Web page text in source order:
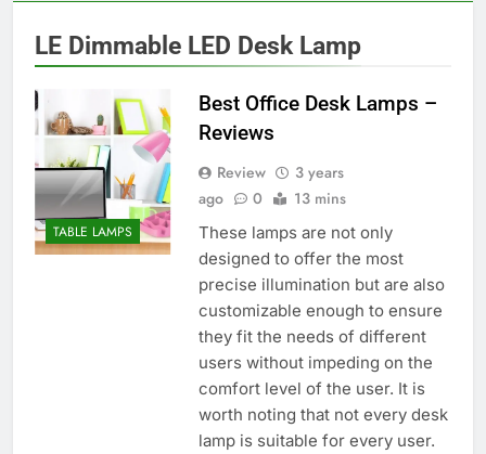
LE Dimmable LED Desk Lamp
TABLE LAMPS
Best Office Desk Lamps –
Reviews
Review
3 years
ago
0 13 mins
These lamps are not only
designed to offer the most
precise illumination but are also
customizable enough to ensure
they fit the needs of different
users without impeding on the
comfort level of the user. It is
worth noting that not every desk
lamp is suitable for every user.